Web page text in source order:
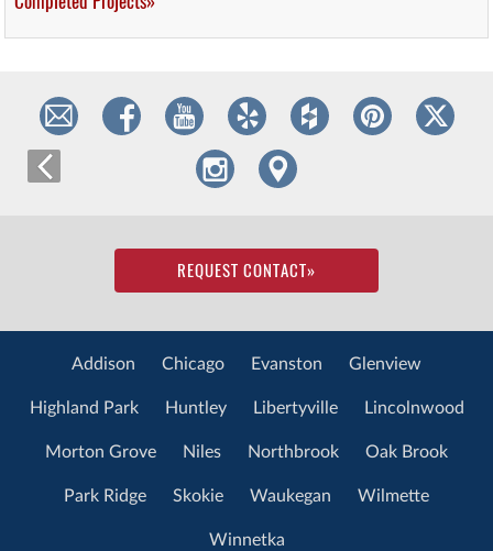
REQUEST CONTACT»
Addison Chicago Evanston Glenview
Highland Park Huntley Libertyville Lincolnwood
Morton Grove Niles Northbrook Oak Brook
Park Ridge Skokie Waukegan Wilmette
Winnetka